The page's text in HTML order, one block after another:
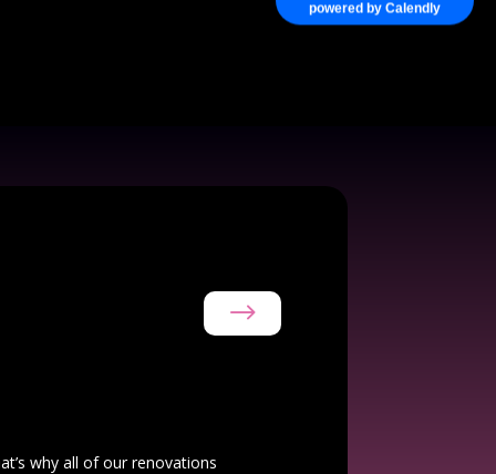
powered by Calendly
$
why all of our renovations